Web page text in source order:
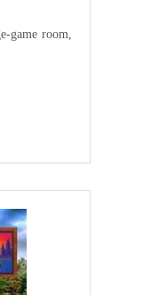
game room,